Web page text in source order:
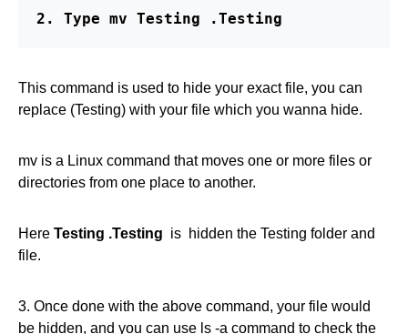
2. Type mv Testing .Testing
This command is used to hide your exact file, you can
replace (Testing) with your file which you wanna hide.
mv is a Linux command that moves one or more files or
directories from one place to another.
Here Testing .Testing is hidden the Testing folder and
file.
3. Once done with the above command, your file would
be hidden, and you can use ls -a command to check the